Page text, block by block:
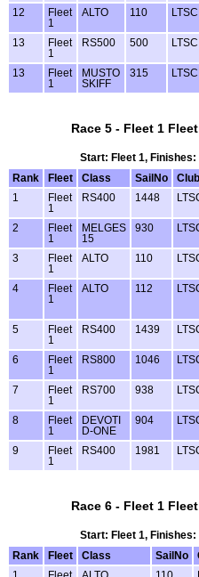
12
Fleet
1
ALTO 110 LTSC
13
Fleet
1
RS500 500 LTSC
13
Fleet
1
MUSTO
SKIFF
315 LTSC
Race 5 - Fleet 1
Start: Fleet 1,
Rank
Fleet Class SailNo Club
1
Fleet
1
RS400 1448
2
Fleet
1
MELGES
15
930
3
Fleet
1
ALTO 110
4
Fleet
1
ALTO 112
5
Fleet
1
RS400 1439
6
Fleet
1
RS800 1046
7
Fleet
1
RS700 938
8
Fleet
1
DEVOTI
D-ONE
904
9
Fleet
1
RS400 1981
Race 6 - Fleet 1
Start: Fleet 1,
Rank
Fleet Class SailNo